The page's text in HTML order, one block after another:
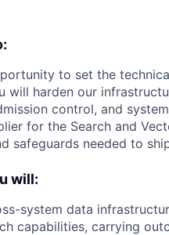
to set the
will harden our
control, and
for the Search and
safeguards needed to
will:
system data
capabilities, carrying